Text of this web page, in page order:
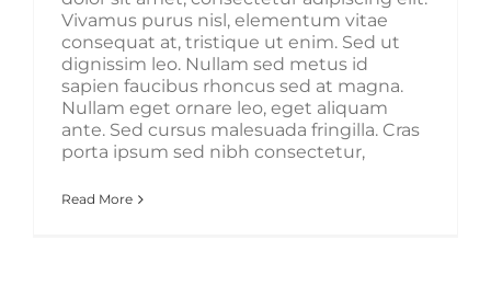
Vivamus purus nisl, elementum vitae
consequat at, tristique ut enim. Sed ut
dignissim leo. Nullam sed metus id
sapien faucibus rhoncus sed at magna.
Nullam eget ornare leo, eget aliquam
ante. Sed cursus malesuada fringilla. Cras
porta ipsum sed nibh consectetur,
Read More